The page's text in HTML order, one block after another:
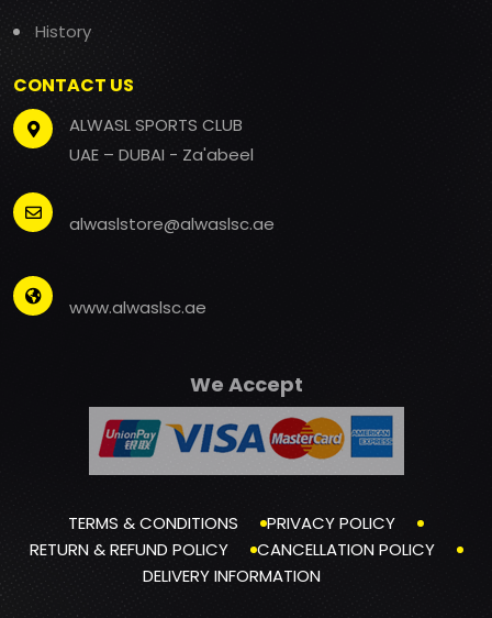
History
CONTACT US
ALWASL SPORTS CLUB
UAE – DUBAI - Za'abeel
alwaslstore@alwaslsc.ae
www.alwaslsc.ae
We Accept
TERMS & CONDITIONS
PRIVACY POLICY
RETURN & REFUND POLICY
CANCELLATION POLICY
DELIVERY INFORMATION